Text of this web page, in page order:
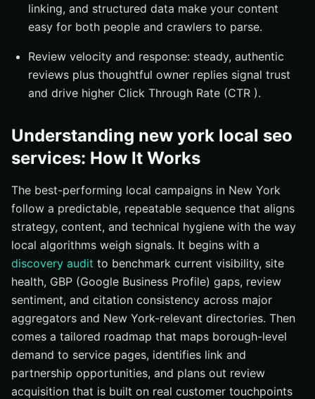
linking, and structured data make your content
easy for both people and crawlers to parse.
Review velocity and response: steady, authentic
reviews plus thoughtful owner replies signal trust
and drive higher Click Through Rate (CTR ).
Understanding new york local seo
services: How It Works
The best-performing local campaigns in New York
follow a predictable, repeatable sequence that aligns
strategy, content, and technical hygiene with the way
local algorithms weigh signals. It begins with a
discovery audit to benchmark current visibility, site
health, GBP (Google Business Profile) gaps, review
sentiment, and citation consistency across major
aggregators and New York-relevant directories. Then
comes a tailored roadmap that maps borough-level
demand to service pages, identifies link and
partnership opportunities, and plans out review
acquisition that is built on real customer touchpoints